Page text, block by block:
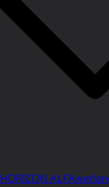
HORIZON